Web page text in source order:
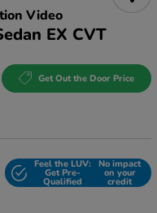
EX CVT
Get Out the Door Price
Feel the LUV:
Get Pre-
Qualified
No impact
on your
credit